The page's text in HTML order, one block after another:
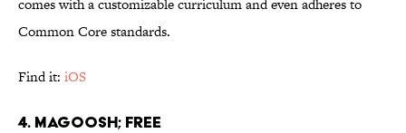
comes with a customizable curriculum and even adheres to
Common Core standards.
Find it: iOS
4. MAGOOSH; FREE